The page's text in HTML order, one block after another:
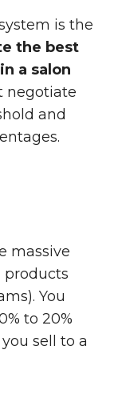
is the
the best
a salon
negotiate
and
massive
products
You
to 20%
sell to a